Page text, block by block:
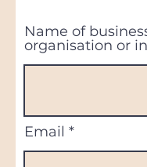
Name of
organisation or
Email